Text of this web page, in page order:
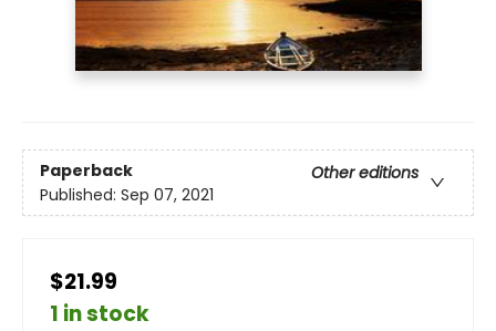
Paperback
Other editions
Published: Sep 07, 2021
$21.99
1 in stock